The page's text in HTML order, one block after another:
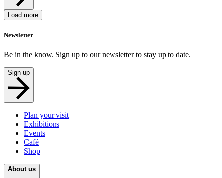
Load more
Newsletter
Be in the know. Sign up to our newsletter to stay up to date.
Sign up
Plan your visit
Exhibitions
Events
Café
Shop
About us